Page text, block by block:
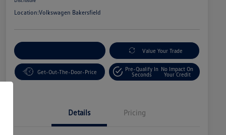
Location:Volkswagen Bakersfield
Value Your Trade
Get-Out-The-Door-Price
Pre-Qualify In
Seconds
No Impact On
Your Credit
Details Pricing